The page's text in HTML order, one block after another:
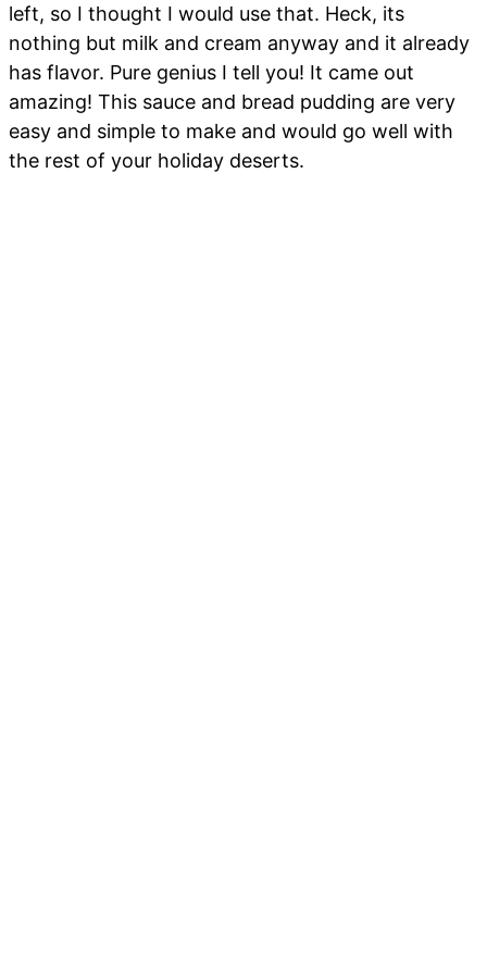
left, so I thought I would use that. Heck, its
nothing but milk and cream anyway and it already
has flavor. Pure genius I tell you! It came out
amazing! This sauce and bread pudding are very
easy and simple to make and would go well with
the rest of your holiday deserts.